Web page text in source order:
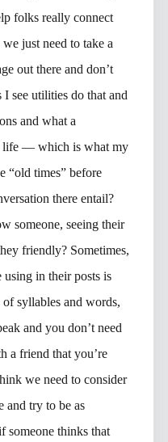
folks really connect
just need to take a
out there and don’t
I see utilities do that and
and what a
life — which is what my
“old times” before
there entail?
someone, seeing their
friendly? Sometimes,
using in their posts is
syllables and words,
and you don’t need
a friend that you’re
we need to consider
and try to be as
someone thinks that